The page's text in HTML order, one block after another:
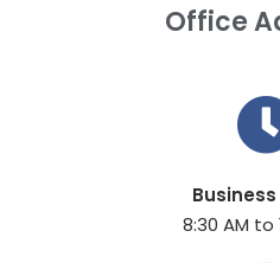
Office
8:30 AM to